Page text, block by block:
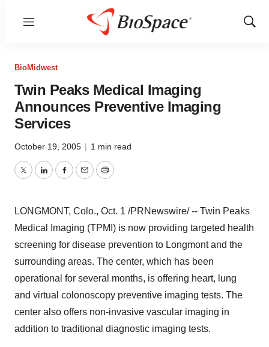
Menu
Show
BioMidwest
Twin Peaks Medical Imaging
Announces Preventive Imaging
Services
October 19, 2005 | 1 min read
TwitterLinkedInFacebook
EmailPrint
LONGMONT, Colo., Oct. 1 /PRNewswire/ -- Twin Peaks
Medical Imaging (TPMI) is now providing targeted health
screening for disease prevention to Longmont and the
surrounding areas. The center, which has been
operational for several months, is offering heart, lung
and virtual colonoscopy preventive imaging tests. The
center also offers non-invasive vascular imaging in
addition to traditional diagnostic imaging tests.